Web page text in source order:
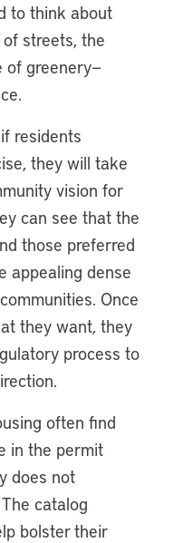
to think about
streets, the
of greenery—
residents
they will take
vision for
can see that the
those preferred
appealing dense
Once
they want, they
process to
often find
in the permit
does not
catalog
bolster their